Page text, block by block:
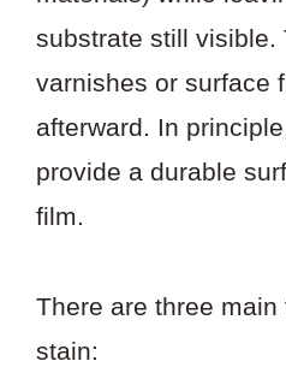
substrate still visible.
varnishes or surface
afterward. In
provide a durable
film.
There are three main
stain: